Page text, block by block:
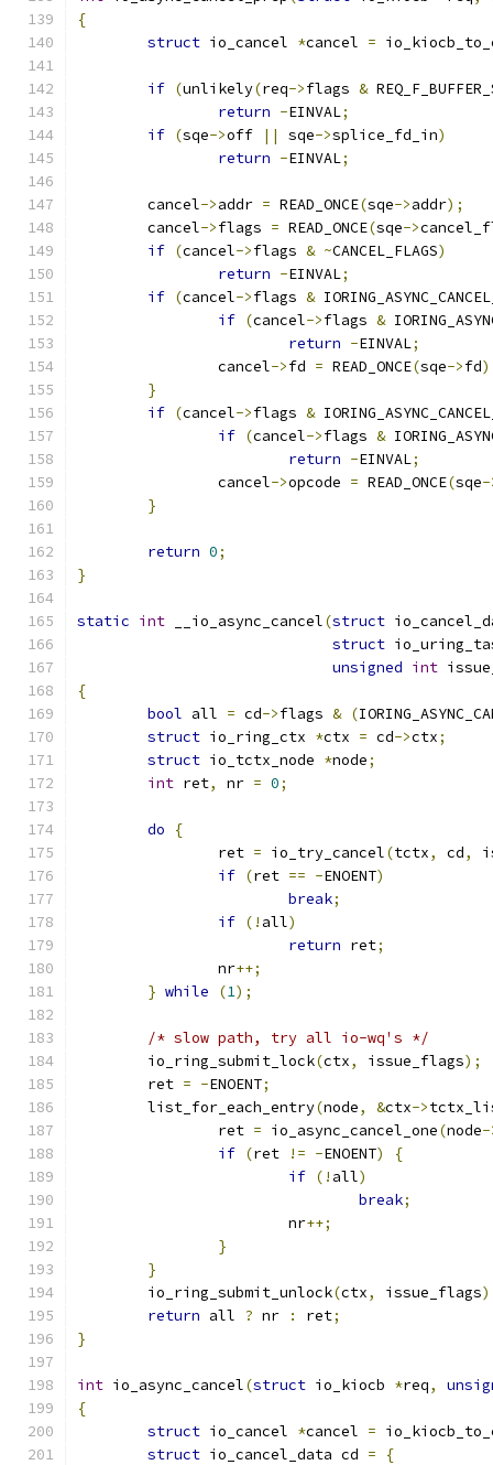
{
struct io_cancel *cancel =
if (unlikely(req->flags &
return -EINVAL;
if (sqe->off || sqe->splice_fd_in)
return -EINVAL;
	cancel
->addr = READ_ONCE(sqe->addr);
	cancel
->flags = READ_ONCE(sqe->
if (cancel->flags & ~CANCEL_FLAGS)
return -EINVAL;
if (cancel->flags &
if (cancel->flags &
return -EINVAL;
		cancel
->fd = READ_ONCE(sqe->fd
}
if (cancel->flags &
if (cancel->flags &
return -EINVAL;
		cancel
->opcode = READ_ONCE(sqe-
}
return 0;
}
static int __io_async_cancel(struct
struct
unsigned int
{
bool all = cd->flags & (
struct io_ring_ctx *ctx = cd->ctx;
struct io_tctx_node *node;
int ret, nr = 0;
do
{
		ret
= io_try_cancel(tctx, cd,
if (ret == -ENOENT)
break;
if (! all)
return ret;
		nr
++;
} while (1);
/* slow path, try all io-wq's */
	io_ring_submit_lock
(ctx, issue_flags);
	ret
= -ENOENT;
	list_for_each_entry
(node, &ctx->
		ret
= io_async_cancel_one(node-
if (ret != -ENOENT)
{
if (! all)
break;
			nr
++;
}
}
	io_ring_submit_unlock
(ctx, issue_flags
return all ? nr : ret;
}
int io_async_cancel(struct io_kiocb *req,
{
struct io_cancel *cancel =
struct io_cancel_data cd =
{